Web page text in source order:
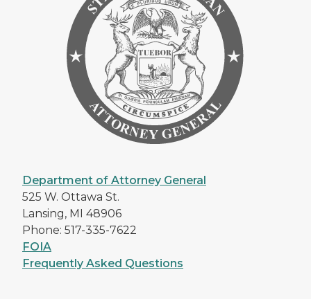
Department of Attorney General
525 W. Ottawa St.
Lansing, MI 48906
Phone: 517-335-7622
FOIA
Frequently Asked Questions